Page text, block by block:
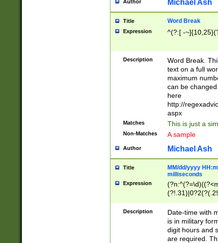
Author Michael Ash
Title Word Break
Expression ^(?:[ -
Description
Word Break.
text on a full
maximum
can be
here
http://
aspx
Matches This is just a
Non-Matches A sample
Author Michael Ash
Title
MM/dd/yyyy
milliseconds
Expression
<sep>[-./
9]|[2-
<minutes>[0-
Description
Date-time with
is in military
digit hours and
are required.